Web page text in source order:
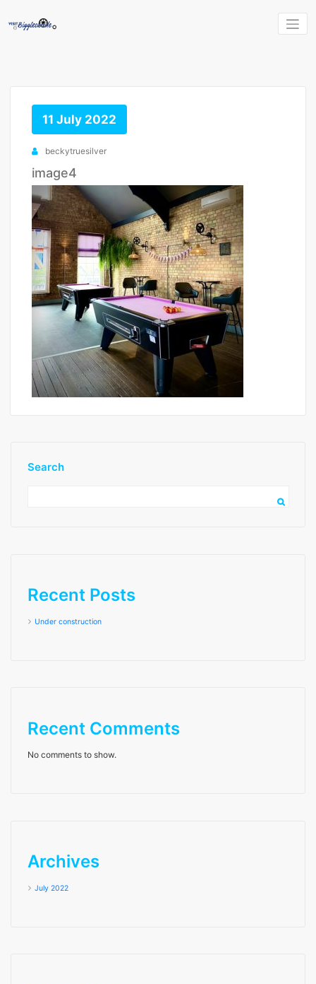
content
11 July 2022
beckytruesilver
image4
Search
Recent Posts
Under construction
Recent Comments
No comments to show.
Archives
July 2022